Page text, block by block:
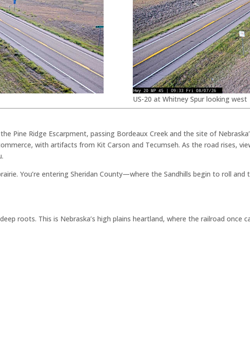
US-20 at Whitney Spur looking west
Pine Ridge Escarpment, passing Bordeaux Creek and the site of
with artifacts from Kit Carson and Tecumseh. As the road rises,
You’re entering Sheridan County—where the Sandhills begin to roll
roots. This is Nebraska’s high plains heartland, where the railroad once